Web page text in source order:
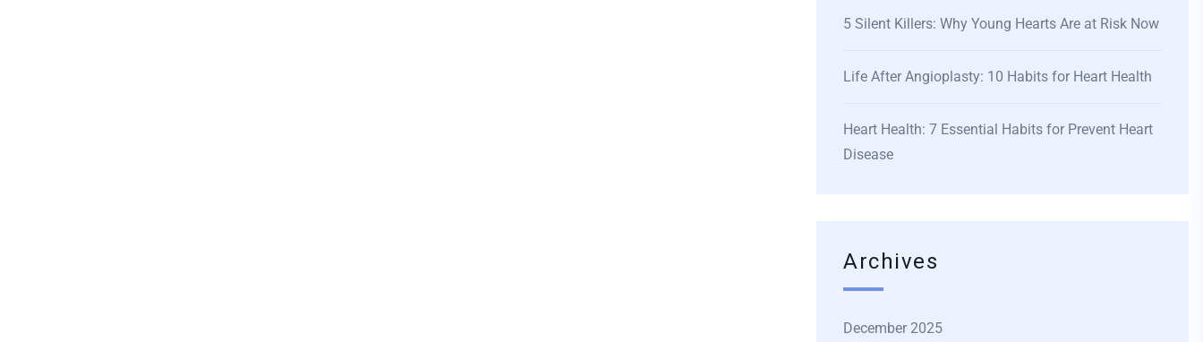
5 Silent Killers: Why Young Hearts Are at Risk Now
Life After Angioplasty: 10 Habits for Heart Health
Heart Health: 7 Essential Habits for Prevent Heart
Disease
Archives
December 2025